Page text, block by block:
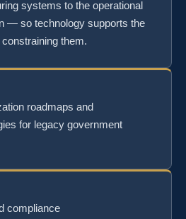
systems to the operational
— so technology supports the
them.
roadmaps and
for legacy government
compliance